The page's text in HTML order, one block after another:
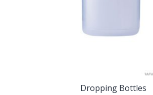
Dropping Bottles